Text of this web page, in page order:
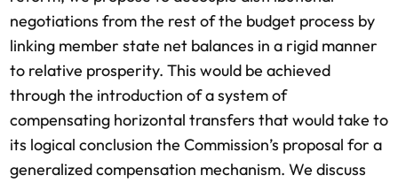
negotiations from the rest of the budget process by
linking member state net balances in a rigid manner
to relative prosperity. This would be achieved
through the introduction of a system of
compensating horizontal transfers that would take to
its logical conclusion the Commission’s proposal for a
generalized compensation mechanism. We discuss